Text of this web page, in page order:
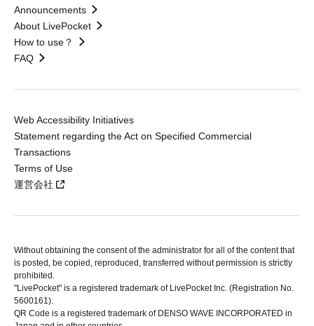
Announcements
About LivePocket
How to use？
FAQ
Web Accessibility Initiatives
Statement regarding the Act on Specified Commercial
Transactions
Terms of Use
運営会社
Without obtaining the consent of the administrator for all of the content that
is posted, be copied, reproduced, transferred without permission is strictly
prohibited.
"LivePocket" is a registered trademark of LivePocket Inc. (Registration No.
5600161).
QR Code is a registered trademark of DENSO WAVE INCORPORATED in